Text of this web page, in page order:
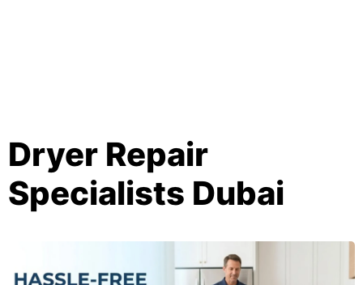
Dryer Repair
Specialists Dubai